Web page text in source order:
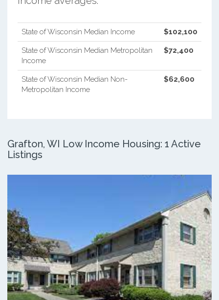
State of Wisconsin Median Income $102,100
State of Wisconsin Median Metropolitan
Income
$72,400
State of Wisconsin Median Non-
Metropolitan Income
$62,600
Grafton, WI Low Income Housing: 1 Active
Listings